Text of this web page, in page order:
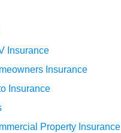
Insurance
Insurance
Insurance
Property Insurance